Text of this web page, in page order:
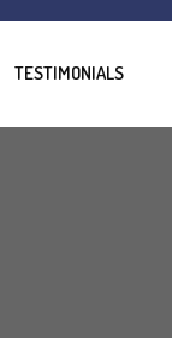
TESTIMONIALS